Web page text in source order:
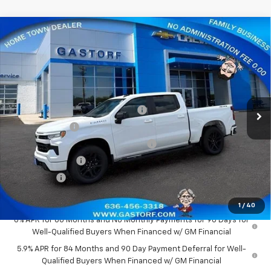
1 / 40
New 2026 Chevrolet Silverado 1500Crew Cab
Short Box 4-Wheel Drive RST
Price Drop
VIN:
3GCPKWEK0TG387199Stock:7701 Model:CK10543
In Stock Ext. Int.
$10,650
SAVINGS
$43,655
SALE PRICE
Less
MSRP:
$54,305
Gastorf 1500 Tag Blow Out Special
-$5,900
Customer Cash -$2,000
Select Market Purchase Bonus Cash
Trade Assistance
-$750
Sale Price: $43,655
0% APR for 60 Months and No Monthly Payments for 90 Days for
Well-Qualified Buyers When Financed w/ GM Financial
5.9% APR for 84 Months and 90 Day Payment Deferral for Well-
Qualified Buyers When Financed w/ GM Financial
Compare Vehicle